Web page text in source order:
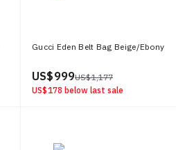
Gucci Eden Belt Bag Beige/Ebony
US$ 999US$ 1,177
US$ 178 below last sale